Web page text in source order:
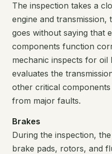
The inspection takes a
engine and
goes without saying that
components function
mechanic inspects for oil
evaluates the
other critical
from major faults.
Brakes
During the inspection,
brake pads, rotors, and